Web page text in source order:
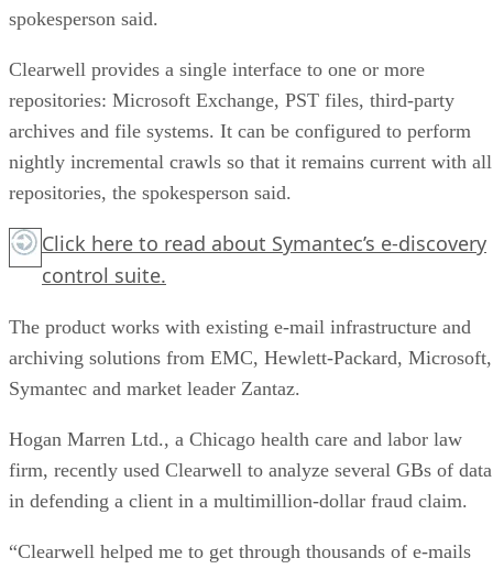
spokesperson said.
Clearwell provides a single interface to one or more
repositories: Microsoft Exchange, PST files, third-party
archives and file systems. It can be configured to perform
nightly incremental crawls so that it remains current with all
repositories, the spokesperson said.
Click here to read about Symantec’s e-discovery
control suite.
The product works with existing e-mail infrastructure and
archiving solutions from EMC, Hewlett-Packard, Microsoft,
Symantec and market leader Zantaz.
Hogan Marren Ltd., a Chicago health care and labor law
firm, recently used Clearwell to analyze several GBs of data
in defending a client in a multimillion-dollar fraud claim.
“Clearwell helped me to get through thousands of e-mails